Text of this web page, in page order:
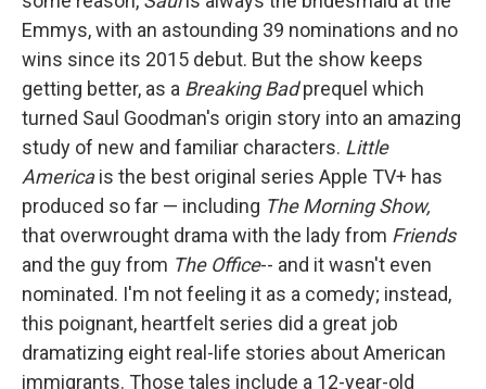
Emmys, with an astounding 39 nominations and no
wins since its 2015 debut. But the show keeps
getting better, as a Breaking Badprequel which
turned Saul Goodman's origin story into an amazing
study of new and familiar characters. Little
Americais the best original series Apple TV+ has
produced so far — including The Morning Show,
that overwrought drama with the lady from Friends
and the guy from The Office-- and it wasn't even
nominated. I'm not feeling it as a comedy; instead,
this poignant, heartfelt series did a great job
dramatizing eight real-life stories about American
immigrants. Those tales include a 12-year-old